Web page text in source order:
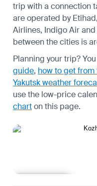
trip with a connection
are operated by
Airlines, Indigo Air
between the cities is
Planning your trip?
guide, how to get
Yakutsk weather
use the low-price
charton this page.